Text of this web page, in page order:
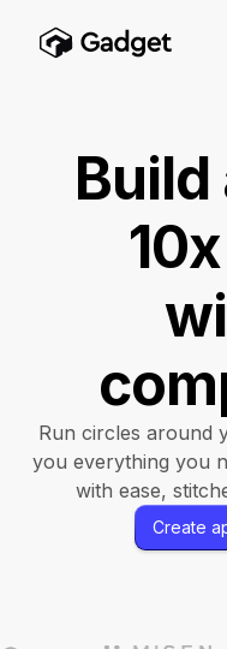
Run circles around
you everything you
with ease,
Create